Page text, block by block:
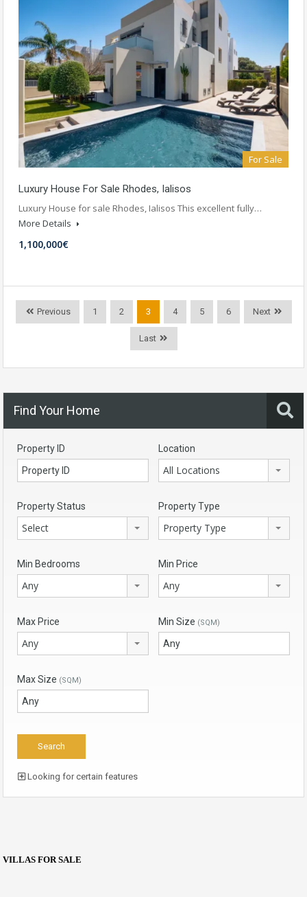
For Sale
Luxury House For Sale Rhodes, Ialisos
Luxury House for sale Rhodes, Ialisos This excellent fully…
More Details
1,100,000€
Previous 1 2 3 4 5 6 Next
Last
Find Your Home
Property ID Location
All Locations
Property Status
Select
Property Type
Property Type
Min Bedrooms
Any
Min Price
Any
Max Price
Any
Min Size (SQM)
Max Size (SQM)
Looking for certain features
VILLAS FOR SALE